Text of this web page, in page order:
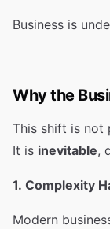
Business is
Why the
This shift is not
It is inevitable,
1. Complexity
Modern